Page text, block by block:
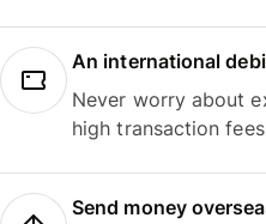
An international
Never worry about
high transaction
Send money